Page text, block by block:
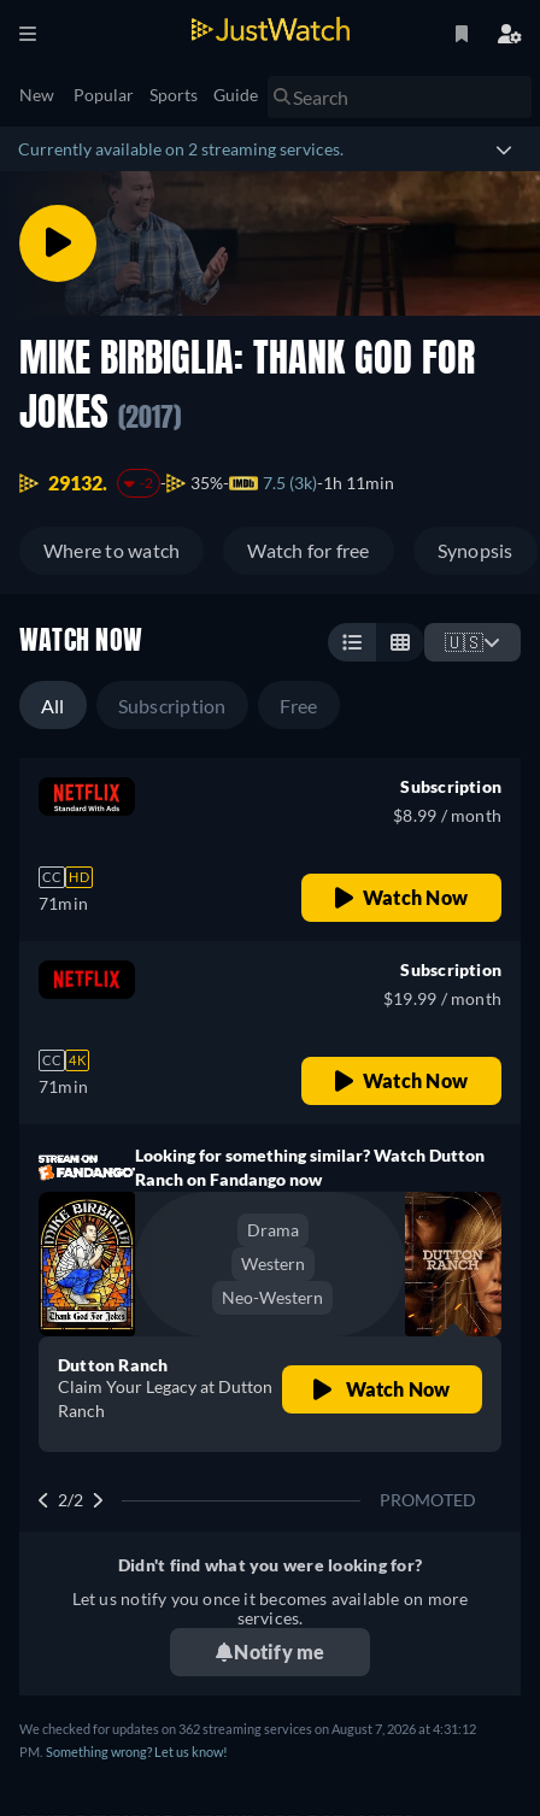
New Popular Sports Guide
Currently available on 2 streaming services.
MIKE BIRBIGLIA: THANK GOD FOR
JOKES (2017)
29132. -2 35% 7.5 (3k) 1h 11min
Where to watch Watch for free Synopsis
WATCH NOW 🇺🇸
All Subscription Free
CC HD
71min
Subscription
$8.99 / month
Watch Now
CC 4K
71min
Subscription
$19.99 / month
Watch Now
Looking for something similar? Watch Dutton
Ranch on Fandango now
Drama
Western
Neo-Western
Dutton Ranch
Claim Your Legacy at Dutton
Ranch
Watch Now
2/2 PROMOTED
Didn't find what you were looking for?
Let us notify you once it becomes available on more
services.
Notify me
We checked for updates on 362 streaming services on August 7, 2026 at 4:31:12
PM. Something wrong? Let us know!